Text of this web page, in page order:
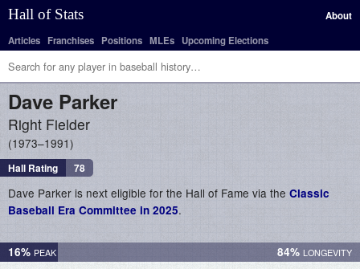
Hall of Stats
About
Articles Franchises Positions MLEs Upcoming Elections
Dave Parker
Right Fielder
1973–1991
Hall Rating 78
Dave Parker is next eligible for the Hall of Fame via the Classic
Baseball Era Committee in 2025.
16% 84%